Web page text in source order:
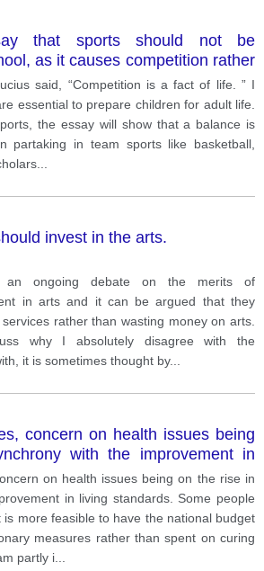
that sports should not be
as it causes competition rather
students. with this opinion?
said, “Competition is a fact of life. ” I
essential to prepare children for adult life.
the essay will show that a balance is
partaking in team sports like basketball,
invest in the arts.
an ongoing debate on the merits of
in arts and it can be argued that they
rather than wasting money on arts.
why I absolutely disagree with the
it is sometimes thought by...
concern on health issues being
with the improvement in
people hold a firm belief that it
to have the national budget
measures rather than
Personally, I am partly in
viewpoint due to the following
on health issues being on the rise in
in living standards. Some people
more feasible to have the national budget
measures rather than spent on curing
partly i